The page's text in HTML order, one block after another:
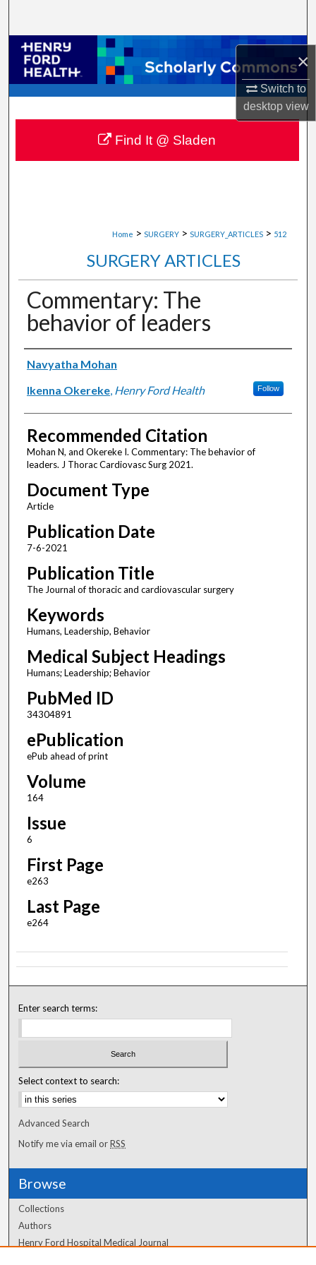
×
Switch to
desktopview
Browse Collections
My Account
About
Digital Commons Network™
Home > SURGERY > SURGERY_ARTICLES > 512
SURGERY ARTICLES
Commentary: The
behavior of leaders
Authors
Navyatha Mohan
Ikenna Okereke, Henry Ford Health Follow
Recommended Citation
Mohan N, and Okereke I. Commentary: The behavior of
leaders. J Thorac Cardiovasc Surg 2021.
Document Type
Article
Publication Date
7-6-2021
Publication Title
The Journal of thoracic and cardiovascular surgery
Keywords
Humans, Leadership, Behavior
Medical Subject Headings
Humans; Leadership; Behavior
PubMed ID
34304891
ePublication
ePub ahead of print
Volume
164
Issue
6
First Page
e263
Last Page
e264
Find It @ Sladen
Enter search terms:
Select context to search:
Advanced Search
Notify me via email orRSS
Browse
Collections
Authors
Henry Ford Hospital Medical Journal